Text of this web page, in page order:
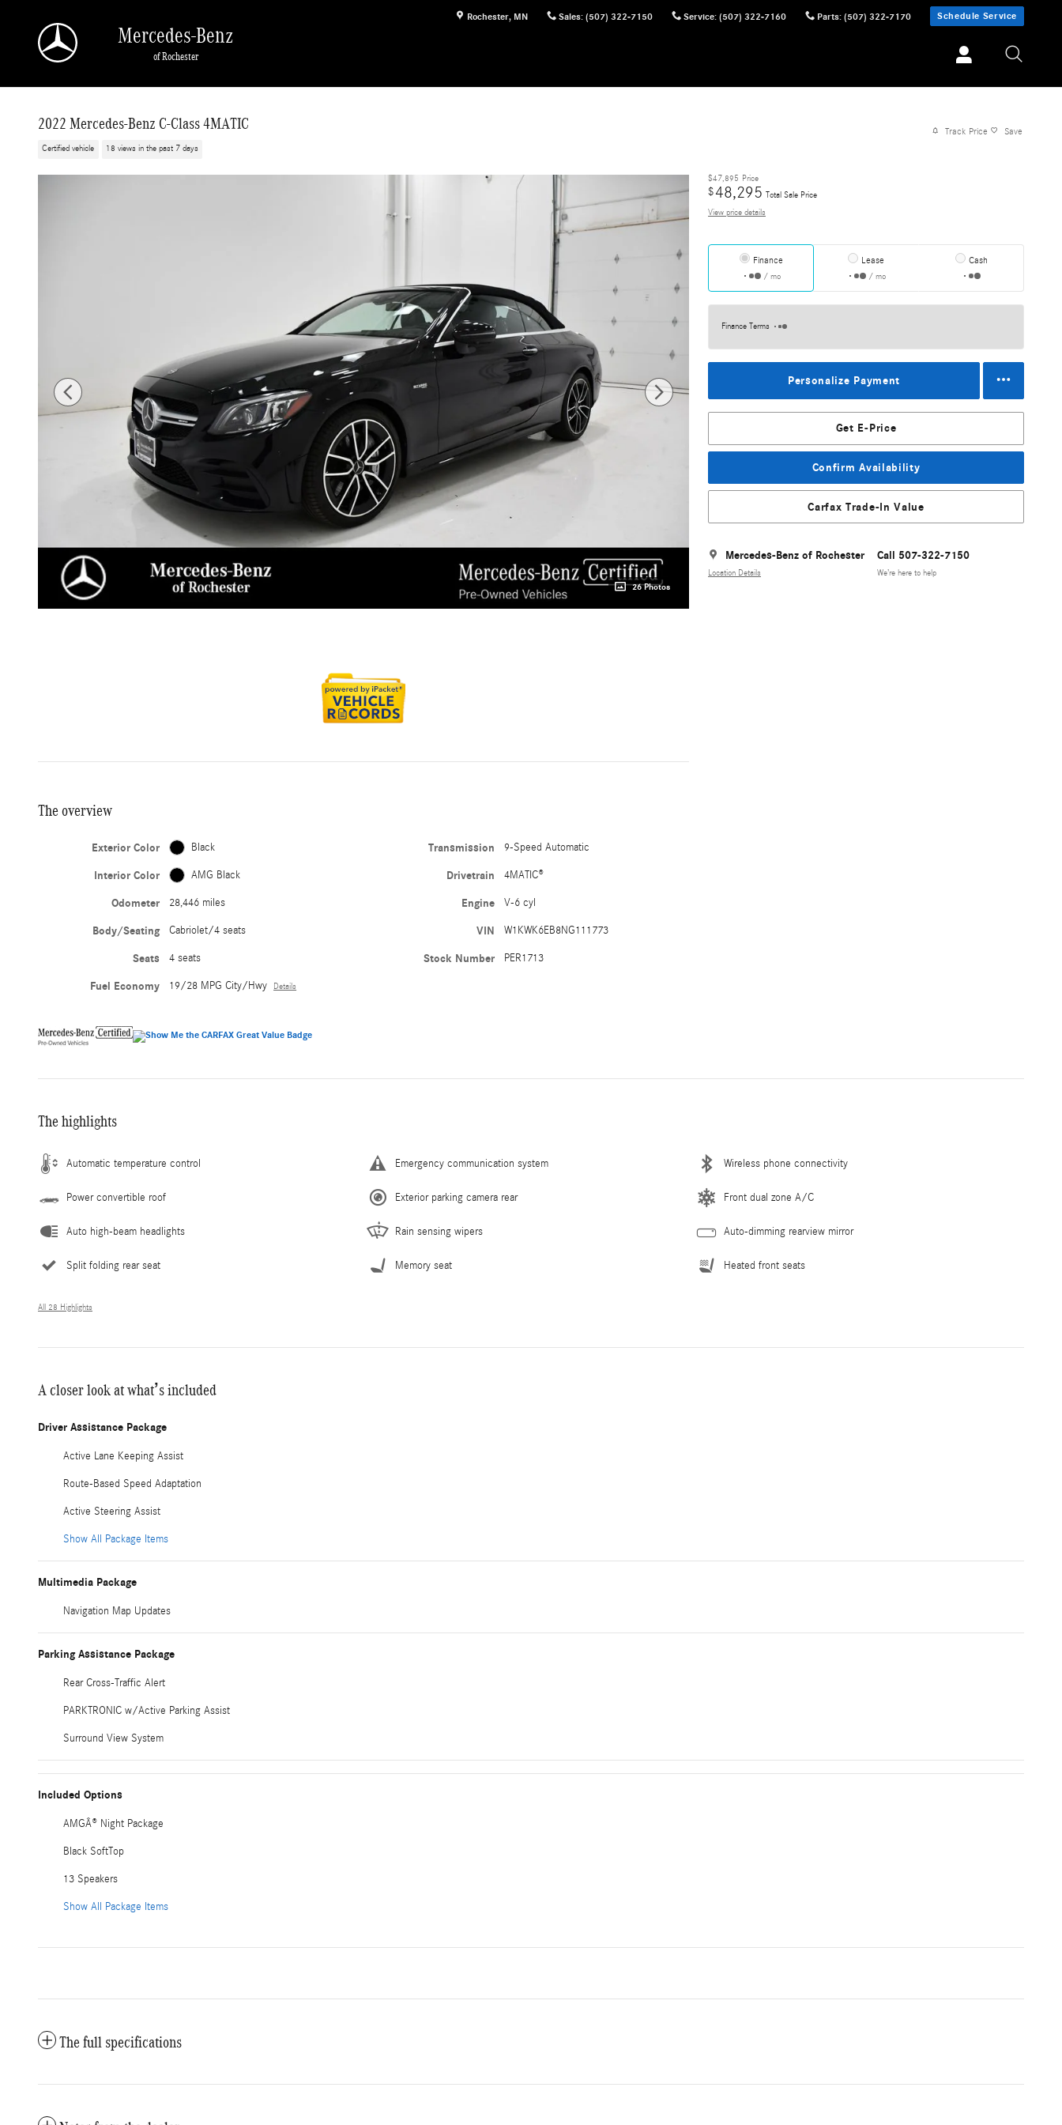
Rochester, MN Sales: (507) 322-7150 Service: (507) 322-7160 Parts: (507) 322-7170 Schedule Service
Mercedes-Benz
of Rochester
2022 Mercedes-Benz C-Class 4MATIC
Certified vehicle 18 views in the past 7 days
Track Price Save
26 Photos
$47,895 Price
$48,295 Total Sale Price
View price details
Finance
/ mo
Lease
/ mo
Cash
Finance Terms
Personalize Payment
Get E-Price
Confirm Availability
Carfax Trade-In Value
Mercedes-Benz of Rochester
Location Details
Call 507-322-7150
We’re here to help
The overview
Exterior Color Black
Interior Color AMG Black
Odometer 28,446 miles
Body/Seating Cabriolet/4 seats
Seats 4 seats
Fuel Economy 19/28 MPG City/Hwy Details
Transmission 9-Speed Automatic
Drivetrain 4MATIC®
Engine V-6 cyl
VIN W1KWK6EB8NG111773
Stock Number PER1713
The highlights
Automatic temperature control Emergency communication system Wireless phone connectivity
Power convertible roof Exterior parking camera rear Front dual zone A/C
Auto high-beam headlights Rain sensing wipers Auto-dimming rearview mirror
Split folding rear seat Memory seat Heated front seats
All 28 Highlights
A closer look at what’s included
Driver Assistance Package
Active Lane Keeping Assist
Route-Based Speed Adaptation
Active Steering Assist
Show All Package Items
Multimedia Package
Navigation Map Updates
Parking Assistance Package
Rear Cross-Traffic Alert
PARKTRONIC w/Active Parking Assist
Surround View System
Included Options
AMGÂ® Night Package
Black SoftTop
13 Speakers
Show All Package Items
The full specifications